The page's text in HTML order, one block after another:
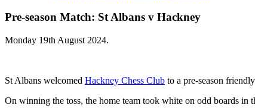
Pre-season Match: St Albans v Hackney
Monday 19th August 2024.
St Albans welcomed Hackney Chess Club to a pre-season
On winning the toss, the home team took white on odd boards in